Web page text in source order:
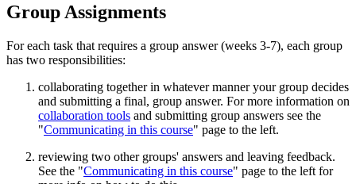
Group Assignments
For each task that requires a group answer (weeks 3-7), each group
has two responsibilities:
collaborating together in whatever manner your group decides
and submitting a final, group answer. For more information on
collaboration tools and submitting group answers see the
"Communicating in this course" page to the left.
reviewing two other groups' answers and leaving feedback.
See the "Communicating in this course" page to the left for